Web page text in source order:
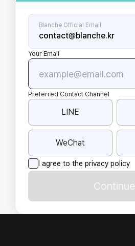
Blanche Official Email
contact@blanche.kr
Your Email
Preferred Contact Channel
LINE
WeChat
I agree to the privacy policy
Continue